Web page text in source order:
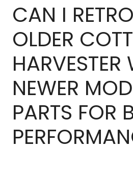
CAN I
OLDER
HARVESTER
NEWER
PARTS FOR